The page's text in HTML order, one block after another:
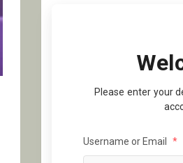
Please enter your
Username or Email *